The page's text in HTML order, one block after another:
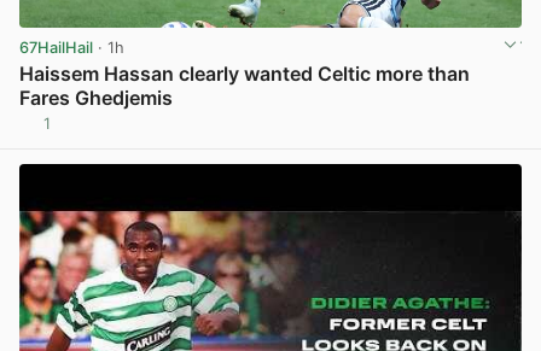
67HailHail · 1h
Haissem Hassan clearly wanted Celtic more than
Fares Ghedjemis
1